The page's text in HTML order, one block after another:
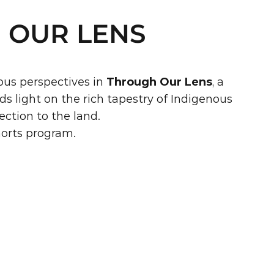
OUR LENS
perspectives in Through Our Lens, a
light on the rich tapestry of Indigenous
to the land.
program.